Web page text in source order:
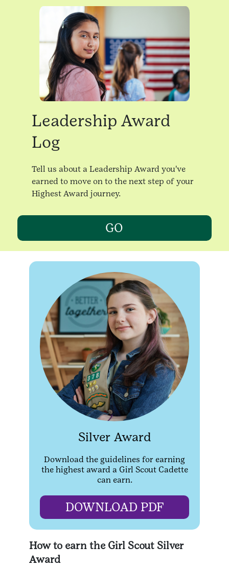
Leadership Award
Log
Tell us about a Leadership Award you've
earned to move on to the next step of your
Highest Award journey.
GO
Silver Award
Download the guidelines for earning
the highest award a Girl Scout Cadette
can earn.
DOWNLOAD PDF
How to earn the Girl Scout Silver
Award